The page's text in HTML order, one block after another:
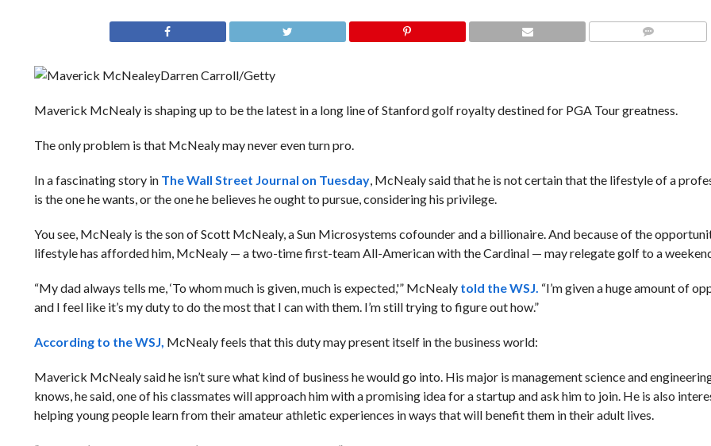
Darren Carroll/Getty
Maverick McNealy is shaping up to be the latest in a long line of Stanford golf royalty destined for PGA Tour greatness.
The only problem is that McNealy may never even turn pro.
In a fascinating story in The Wall Street Journal on Tuesday, McNealy said that he is not certain that the lifestyle of a
is the one he wants, or the one he believes he ought to pursue, considering his privilege.
You see, McNealy is the son of Scott McNealy, a Sun Microsystems cofounder and a billionaire. And because of the
lifestyle has afforded him, McNealy — a two-time first-team All-American with the Cardinal — may relegate golf to a
“My dad always tells me, ‘To whom much is given, much is expected,'” McNealy told the WSJ. “I’m given a huge amount of
and I feel like it’s my duty to do the most that I can with them. I’m still trying to figure out how.”
According to the WSJ, McNealy feels that this duty may present itself in the business world:
Maverick McNealy said he isn’t sure what kind of business he would go into. His major is management science and
knows, he said, one of his classmates will approach him with a promising idea for a startup and ask him to join. He is also
helping young people learn from their amateur athletic experiences in ways that will benefit them in their adult lives.